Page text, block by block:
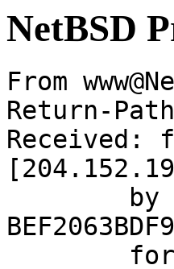
NetBSD
From
Return-
Received:
BEF2063BDF9